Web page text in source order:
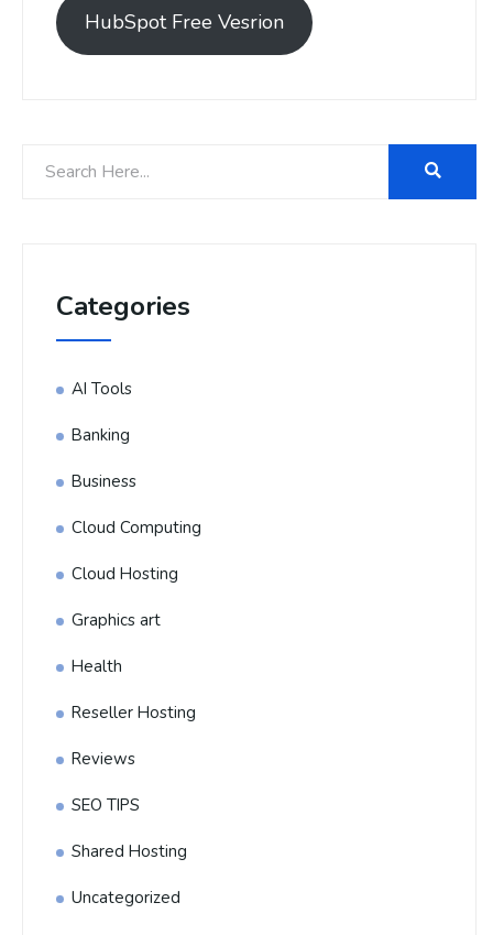
HubSpot Free Vesrion
Categories
AI Tools
Banking
Business
Cloud Computing
Cloud Hosting
Graphics art
Health
Reseller Hosting
Reviews
SEO TIPS
Shared Hosting
Uncategorized